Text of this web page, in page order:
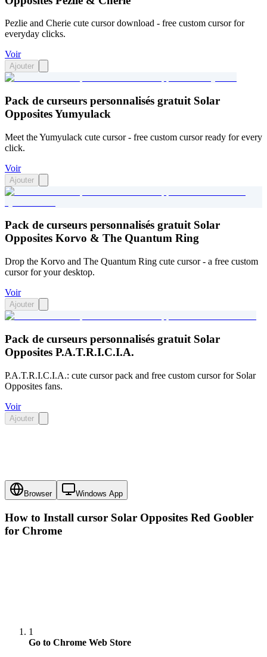
Pezlie and Cherie cute cursor download - free custom cursor for
everyday clicks.
Voir
Ajouter
Pack de curseurs personnalisés gratuit Solar
Opposites Yumyulack
Meet the Yumyulack cute cursor - free custom cursor ready for every
click.
Voir
Ajouter
Pack de curseurs personnalisés gratuit Solar
Opposites Korvo & The Quantum Ring
Drop the Korvo and The Quantum Ring cute cursor - a free custom
cursor for your desktop.
Voir
Ajouter
Pack de curseurs personnalisés gratuit Solar
Opposites P.A.T.R.I.C.I.A.
P.A.T.R.I.C.I.A.: cute cursor pack and free custom cursor for Solar
Opposites fans.
Voir
Ajouter
Browser Windows App
How to Install cursor Solar Opposites Red Goobler
for Chrome
1
Go to Chrome Web Store